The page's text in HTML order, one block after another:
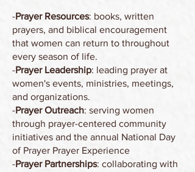
-Prayer Resources: books, written
prayers, and biblical encouragement
that women can return to throughout
every season of life.
-Prayer Leadership: leading prayer at
women's events, ministries, meetings,
and organizations.
-Prayer Outreach: serving women
through prayer-centered community
initiatives and the annual National Day
of Prayer Prayer Experience
-Prayer Partnerships: collaborating with